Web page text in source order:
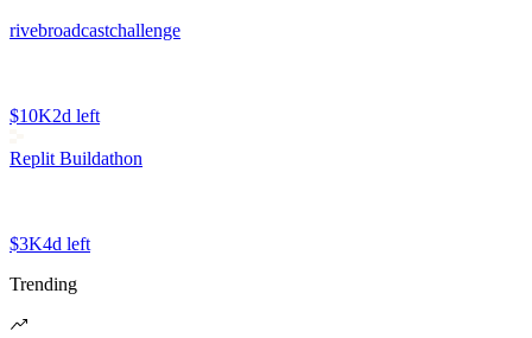
rivebroadcastchallenge
$10K2d left
Replit Buildathon
$3K4d left
Trending